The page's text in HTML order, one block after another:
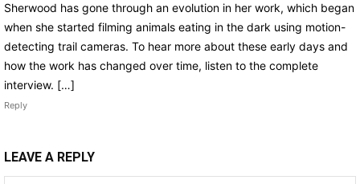
Sherwood has gone through an evolution in her work, which began
when she started filming animals eating in the dark using motion-
detecting trail cameras. To hear more about these early days and
how the work has changed over time, listen to the complete
interview. […]
Reply
LEAVE A REPLY